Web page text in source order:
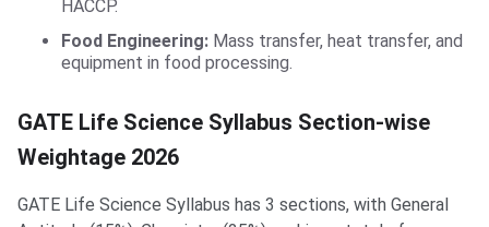
HACCP.
Food Engineering: Mass transfer, heat transfer, and
equipment in food processing.
GATE Life Science Syllabus Section-wise
Weightage 2026
GATE Life Science Syllabus has 3 sections, with General